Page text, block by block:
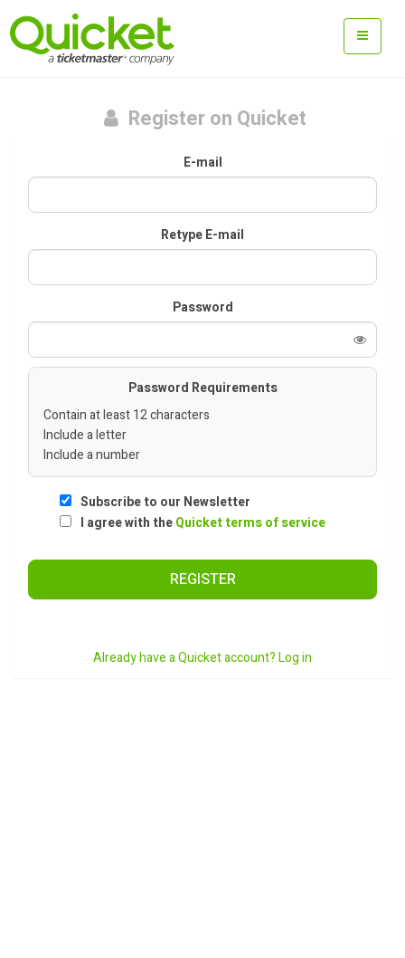
Register on Quicket
E-mail
Retype E-mail
Password
Password Requirements
Contain at least 12 characters
Include a letter
Include a number
Subscribe to our Newsletter
I agree with theQuicket terms of service
REGISTER
Already have a Quicket account? Log in